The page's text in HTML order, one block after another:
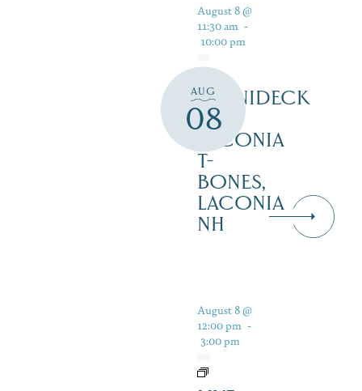
AUG
08
August 8 @
11:30 am -
10:00 pm
WINNIDECK
AT
LACONIA
T-
BONES,
LACONIA
NH
August 8 @
12:00 pm -
3:00 pm